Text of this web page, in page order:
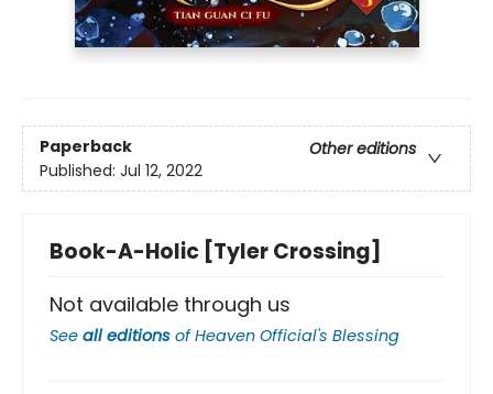
Paperback
Other editions
Published: Jul 12, 2022
Book-A-Holic [Tyler Crossing]
Not available through us
See all editions ofHeaven Official's Blessing